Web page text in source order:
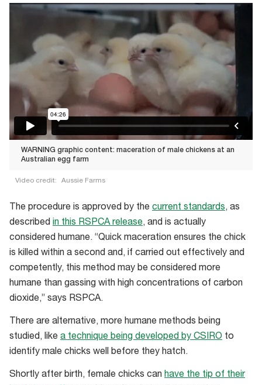
WARNING graphic content: maceration of male chickens at an
Australian egg farm
Video credit: Aussie Farms
graphic
male
an
Australian
egg
The procedure is approved by the current standards, as
described in this RSPCA release, and is actually
considered humane. “Quick maceration ensures the chick
is killed within a second and, if carried out effectively and
competently, this method may be considered more
humane than gassing with high concentrations of carbon
dioxide,” says RSPCA.
There are alternative, more humane methods being
studied, like a technique being developed by CSIRO to
identify male chicks well before they hatch.
Shortly after birth, female chicks can have the tip of their